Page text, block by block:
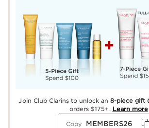
Join Club Clarins to unlock an8-piece gift
orders $175+. Learn more
Copy MEMBERS26